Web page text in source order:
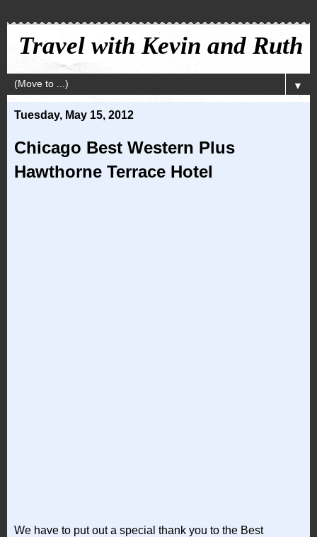
Travel with Kevin and Ruth
▼
Tuesday, May 15, 2012
Chicago Best Western Plus
Hawthorne Terrace Hotel
We have to put out a special thank you to the Best